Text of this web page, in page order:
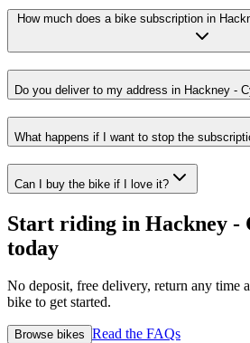
How much does a bike subscription in
Do you deliver to my address in Hackney -
What happens if I want to stop the
Can I buy the bike if I love it?
Start riding in Hackney -
today
No deposit, free delivery, return any time
bike to get started.
Browse bikes Read the FAQs